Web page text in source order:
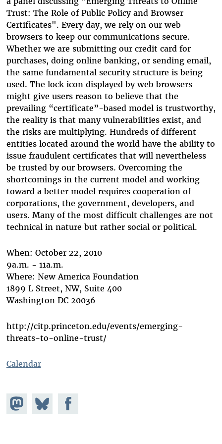
Trust: The Role of Public Policy and Browser
Certificates". Every day, we rely on our web
browsers to keep our communications secure.
Whether we are submitting our credit card for
purchases, doing online banking, or sending email,
the same fundamental security structure is being
used. The lock icon displayed by web browsers
might give users reason to believe that the
prevailing “certificate”-based model is trustworthy,
the reality is that many vulnerabilities exist, and
the risks are multiplying. Hundreds of different
entities located around the world have the ability to
issue fraudulent certificates that will nevertheless
be trusted by our browsers. Overcoming the
shortcomings in the current model and working
toward a better model requires cooperation of
corporations, the government, developers, and
users. Many of the most difficult challenges are not
technical in nature but rather social or political.
When: October 22, 2010
9a.m. - 11a.m.
Where: New America Foundation
1899 L Street, NW, Suite 400
Washington DC 20036
http://citp.princeton.edu/events/emerging-
threats-to-online-trust/
Calendar
Share on
Mastodon
Share
on
Share on
Facebook